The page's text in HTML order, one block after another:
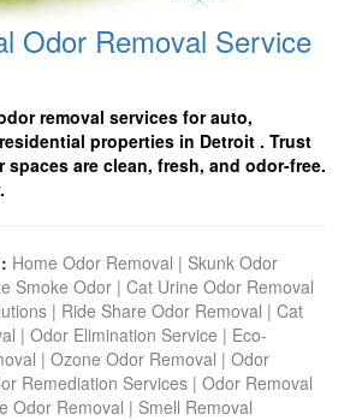
Odor Removal Service
removal services for auto,
properties in Detroit . Trust
are clean, fresh, and odor-free.
Home Odor Removal | Skunk Odor
Smoke Odor | Cat Urine Odor Removal
| Ride Share Odor Removal | Cat
| Odor Elimination Service | Eco-
| Ozone Odor Removal | Odor
Remediation Services | Odor Removal
Odor Removal | Smell Removal